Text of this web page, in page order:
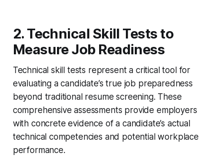
2. Technical Skill Tests to
Measure Job Readiness
Technical skill tests represent a critical tool for
evaluating a candidate’s true job preparedness
beyond traditional resume screening. These
comprehensive assessments provide employers
with concrete evidence of a candidate’s actual
technical competencies and potential workplace
performance.